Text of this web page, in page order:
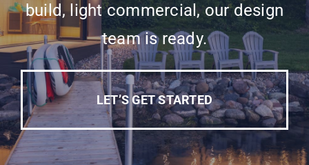
build, light commercial, our design
team is ready.
LET’S GET STARTED